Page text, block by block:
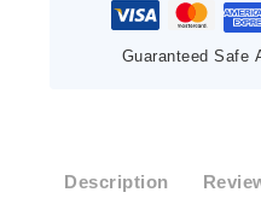
Guaranteed Safe
Description